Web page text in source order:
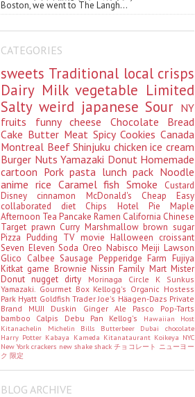
Boston, we went to The Langh...
CATEGORIES
sweets Traditional local crisps
Dairy Milkvegetable Limited
Salty weird japanese Sour NY
fruits funny cheese Chocolate Bread
Cake Butter Meat Spicy Cookies Canada
Montreal BeefShinjuku chickenice cream
Burger Nuts Yamazaki Donut Homemade
cartoon Porkpasta lunch pack Noodle
anime rice CaramelfishSmoke
Custard
Disney cinnamon McDonald's Cheap Easy
collaborated diet Chips Hotel PieMaple
Afternoon Tea Pancake Ramen California Chinese
Target prawn Curry Marshmallowbrown sugar
PizzaPudding TV movie Halloween croissant
Seven ElevenSoda Oreo NabiscoMeijiLawson
Glico CalbeeSausage Pepperidge FarmFujiya
Kitkat game BrownieNissinFamily MartMister
Donutnugget dirty Morinaga Circle K Sunkus
Yamazaki. Gourmet Box Kellogg's Organic Hostess
Park Hyatt GoldfishTrader Joe's Häagen-Dazs Private
Brand MUJI Duskin Ginger Ale Pasco Pop-Tarts
bamboo Calpis Debu Pan Kellog's
Hawaiian Host
Kitanachelin Michelin Bills Butterbeer Dubai chocolate
Harry Potter Kabaya Kameda Kitanataurant Koikeya NYC
New Yorkcrackers new shake shackチョコレート ニューヨー
ク 限定
BLOG ARCHIVE